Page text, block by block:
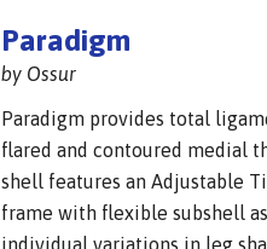
Paradigm
by Ossur
Paradigm provides total
flared and contoured medial
shell features an Adjustable
frame with flexible subshell
individual variations in leg